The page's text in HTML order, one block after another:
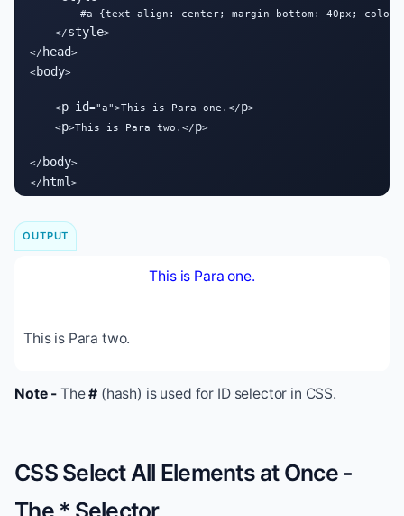
#a {text-align: center; margin-bottom: 40px;
    </
style>
</ head>
<body>
    <
p id="a">This is Para one.</p>
    <
p>This is Para two.</p>
</ body>
</ html >
OUTPUT
This is Para one.
This is Para two.
Note - The# (hash) is used for ID selector in CSS.
CSS Select All Elements at Once -
The * Selector